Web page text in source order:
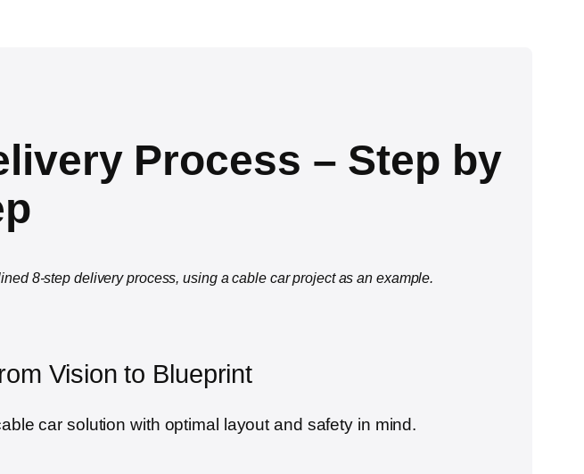
Process – Step by
8-step delivery process, using a cable car project as an example.
Vision to Blueprint
car solution with optimal layout and safety in mind.